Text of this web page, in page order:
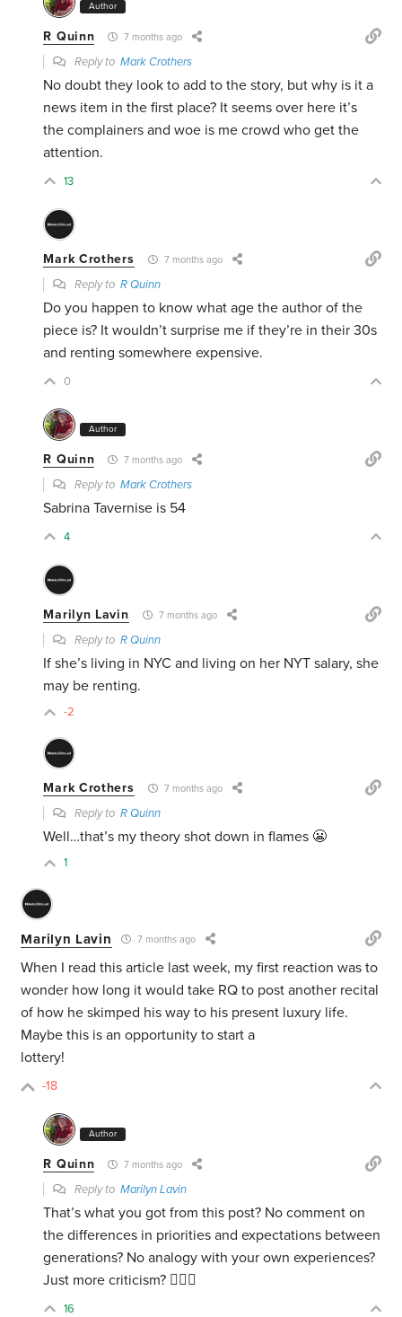
Author
R Quinn 7 months ago
Reply toMark Crothers
No doubt they look to add to the story, but why is it a
news item in the first place? It seems over here it’s
the complainers and woe is me crowd who get the
attention.
13
Mark Crothers 7 months ago
Reply toR Quinn
Do you happen to know what age the author of the
piece is? It wouldn’t surprise me if they’re in their 30s
and renting somewhere expensive.
0
Author
R Quinn 7 months ago
Reply toMark Crothers
Sabrina Tavernise is 54
4
Marilyn Lavin 7 months ago
Reply toR Quinn
If she’s living in NYC and living on her NYT salary, she
may be renting.
-2
Mark Crothers 7 months ago
Reply toR Quinn
Well…that’s my theory shot down in flames 😬
1
Marilyn Lavin 7 months ago
When I read this article last week, my first reaction was to
wonder how long it would take RQ to post another recital
of how he skimped his way to his present luxury life.
Maybe this is an opportunity to start a
lottery!
-18
Author
R Quinn 7 months ago
Reply toMarilyn Lavin
That’s what you got from this post? No comment on
the differences in priorities and expectations between
generations? No analogy with your own experiences?
Just more criticism? 🤷🏻‍♂️
16